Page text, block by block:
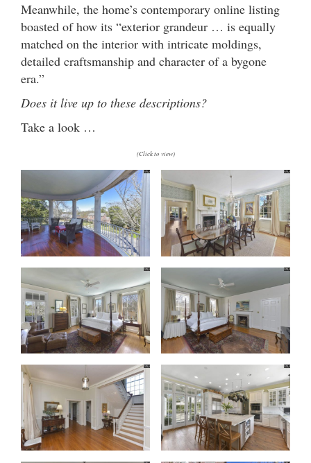
Meanwhile, the home’s contemporary online listing
boasted of how its “exterior grandeur … is equally
matched on the interior with intricate moldings,
detailed craftsmanship and character of a bygone
era.”
Does it live up to these descriptions?
Take a look …
(Click to view)